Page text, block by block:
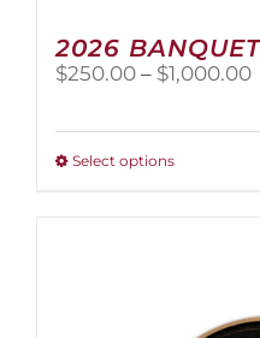
2026
$250.00 – $1,000.00
Select optionsThis
options